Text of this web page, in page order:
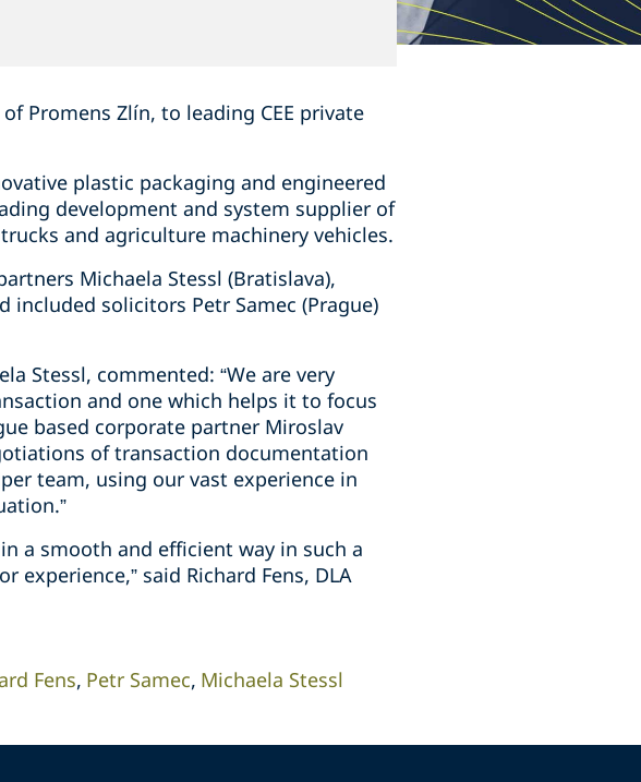
Promens Zlín, to leading CEE private
plastic packaging and engineered
development and system supplier of
and agriculture machinery vehicles.
Michaela Stessl (Bratislava),
included solicitors Petr Samec (Prague)
Stessl, commented: “We are very
and one which helps it to focus
based corporate partner Miroslav
of transaction documentation
team, using our vast experience in
a smooth and efficient way in such a
said Richard Fens, DLA
Fens Petr Samec Michaela Stessl